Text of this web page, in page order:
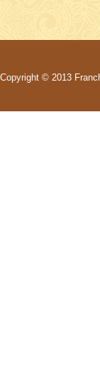
Copyright © 2013